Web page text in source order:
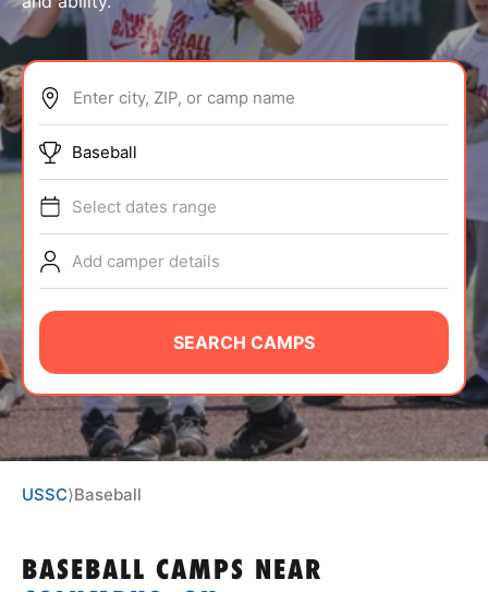
ABOUT
TIPS
NEWS
CAMP STORE
LOGIN
VIEW CART
Enter city, ZIP, or camp name
Baseball
Select dates range
Add camper details
SEARCH CAMPS
USSC⟩Baseball
BASEBALL CAMPS NEAR